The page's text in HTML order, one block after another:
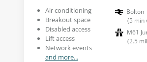
Air conditioning
Breakout space
Disabled access
Lift access
Network events
and more...
Bolton
(5 min
M61
(2.5